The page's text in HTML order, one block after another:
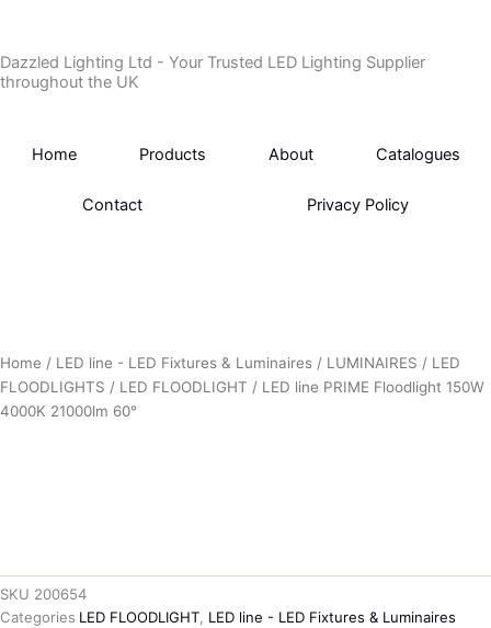
content
Dazzled Lighting Ltd - Your Trusted LED Lighting Supplier
throughout the UK
Home Products About Catalogues
Contact Privacy Policy
Home / LED line - LED Fixtures & Luminaires / LUMINAIRES / LED
FLOODLIGHTS / LED FLOODLIGHT / LED line PRIME Floodlight 150W
4000K 21000lm 60°
SKU 200654
Categories LED FLOODLIGHT, LED line - LED Fixtures & Luminaires